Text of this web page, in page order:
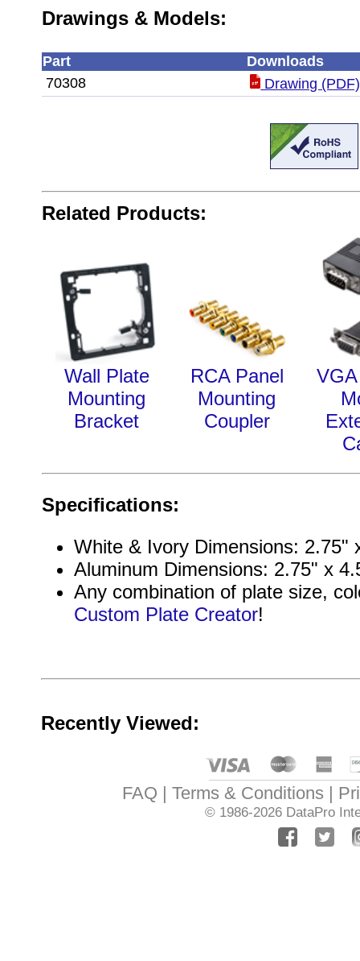
Drawings & Models:
Part
Downloads
70308
Drawing (PDF)
Related Products:
Wall Plate
Mounting
Bracket
RCA Panel
Mounting
Coupler
Specifications:
White & Ivory Dimensions: 2.75"
Aluminum Dimensions: 2.75" x
Any combination of plate size,
Custom Plate Creator!
Recently Viewed:
FAQ Terms & Conditions
© 1986-2026 DataPro